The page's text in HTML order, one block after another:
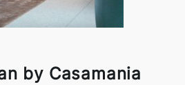
by Casamania